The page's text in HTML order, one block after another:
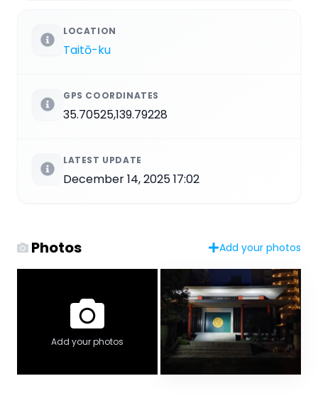
LOCATION
Taitō-ku
GPS COORDINATES
35.70525,139.79228
LATEST UPDATE
December 14, 2025 17:02
Photos Add your photos
Add your photos